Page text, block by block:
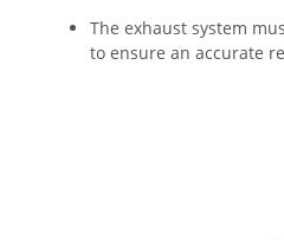
The exhaust system
to ensure an accurate